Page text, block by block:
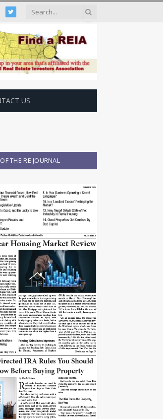
Twitter
US
THE RE JOURNAL